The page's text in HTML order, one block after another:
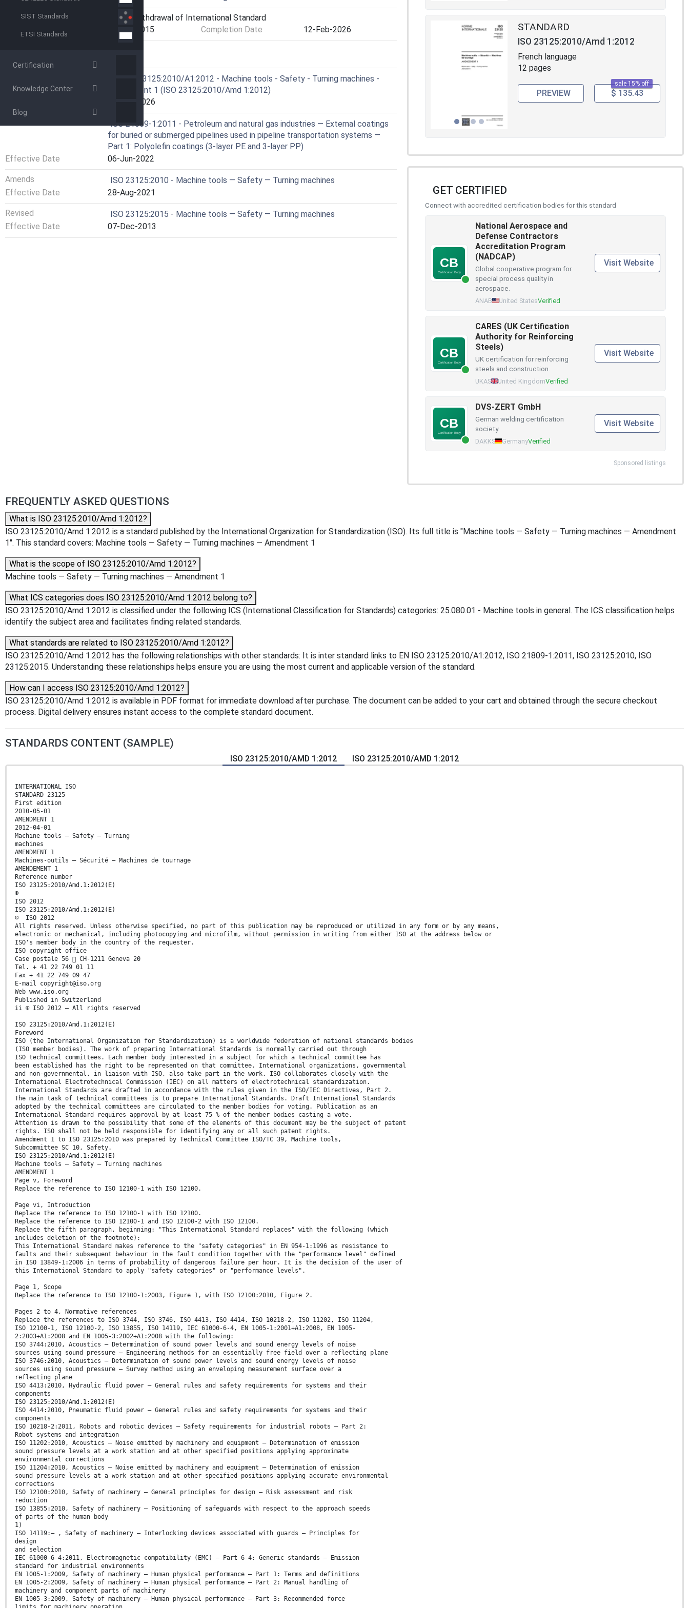
SIST Standards
ETSI Standards
Certification
Knowledge Center
Blog
Current Stage
9599 - Withdrawal of International Standard
Start Date
05-Jan-2015 Completion Date 12-Feb-2026
EN ISO 23125:2010/A1:2012 - Machine tools - Safety - Turning machines -
Amendment 1 (ISO 23125:2010/Amd 1:2012)
12-Feb-2026
ISO 21809-1:2011 - Petroleum and natural gas industries — External coatings
for buried or submerged pipelines used in pipeline transportation systems —
Part 1: Polyolefin coatings (3-layer PE and 3-layer PP)
Effective Date
06-Jun-2022
Amends
ISO 23125:2010 - Machine tools — Safety — Turning machines
Effective Date
28-Aug-2021
Revised
ISO 23125:2015 - Machine tools — Safety — Turning machines
Effective Date
07-Dec-2013
STANDARD
ISO 23125:2010/Amd 1:2012
French language
12 pages
sale 15% off
PREVIEW $ 135.43
GET CERTIFIED
Connect with accredited certification bodies for this standard
National Aerospace and
Defense Contractors
Accreditation Program
(NADCAP)
Global cooperative program for
special process quality in
aerospace.
ANAB United StatesVerified
Visit Website
CARES (UK Certification
Authority for Reinforcing
Steels)
UK certification for reinforcing
steels and construction.
UKAS United KingdomVerified
Visit Website
DVS-ZERT GmbH
German welding certification
society.
DAKKS GermanyVerified
Visit Website
Sponsored listings
FREQUENTLY ASKED QUESTIONS
What is ISO 23125:2010/Amd 1:2012?
ISO 23125:2010/Amd 1:2012 is a standard published by the International Organization for Standardization (ISO). Its full title is "Machine tools — Safety — Turning machines — Amendment
1". This standard covers: Machine tools — Safety — Turning machines — Amendment 1
What is the scope of ISO 23125:2010/Amd 1:2012?
Machine tools — Safety — Turning machines — Amendment 1
What ICS categories does ISO 23125:2010/Amd 1:2012 belong to?
ISO 23125:2010/Amd 1:2012 is classified under the following ICS (International Classification for Standards) categories: 25.080.01 - Machine tools in general. The ICS classification helps
identify the subject area and facilitates finding related standards.
What standards are related to ISO 23125:2010/Amd 1:2012?
ISO 23125:2010/Amd 1:2012 has the following relationships with other standards: It is inter standard links to EN ISO 23125:2010/A1:2012, ISO 21809-1:2011, ISO 23125:2010, ISO
23125:2015. Understanding these relationships helps ensure you are using the most current and applicable version of the standard.
How can I access ISO 23125:2010/Amd 1:2012?
ISO 23125:2010/Amd 1:2012 is available in PDF format for immediate download after purchase. The document can be added to your cart and obtained through the secure checkout
process. Digital delivery ensures instant access to the complete standard document.
STANDARDS CONTENT (SAMPLE)
ISO 23125:2010/AMD 1:2012 ISO 23125:2010/AMD 1:2012
INTERNATIONAL ISO
STANDARD 23125
First edition
2010-05-01
AMENDMENT 1
2012-04-01
Machine tools — Safety — Turning
machines
AMENDMENT 1
Machines-outils — Sécurité — Machines de tournage
AMENDEMENT 1
Reference number
ISO 23125:2010/Amd.1:2012(E)
©
ISO 2012
ISO 23125:2010/Amd.1:2012(E)
© ISO 2012
All rights reserved. Unless otherwise specified, no part of this publication may be reproduced or utilized in any form or by any means,
electronic or mechanical, including photocopying and microfilm, without permission in writing from either ISO at the address below or
ISO's member body in the country of the requester.
ISO copyright office
Case postale 56  CH-1211 Geneva 20
Tel. + 41 22 749 01 11
Fax + 41 22 749 09 47
E-mail copyright@iso.org
Web www.iso.org
Published in Switzerland
ii © ISO 2012 – All rights reserved
ISO 23125:2010/Amd.1:2012(E)
Foreword
ISO (the International Organization for Standardization) is a worldwide federation of national standards bodies
(ISO member bodies). The work of preparing International Standards is normally carried out through
ISO technical committees. Each member body interested in a subject for which a technical committee has
been established has the right to be represented on that committee. International organizations, governmental
and non-governmental, in liaison with ISO, also take part in the work. ISO collaborates closely with the
International Electrotechnical Commission (IEC) on all matters of electrotechnical standardization.
International Standards are drafted in accordance with the rules given in the ISO/IEC Directives, Part 2.
The main task of technical committees is to prepare International Standards. Draft International Standards
adopted by the technical committees are circulated to the member bodies for voting. Publication as an
International Standard requires approval by at least 75 % of the member bodies casting a vote.
Attention is drawn to the possibility that some of the elements of this document may be the subject of patent
rights. ISO shall not be held responsible for identifying any or all such patent rights.
Amendment 1 to ISO 23125:2010 was prepared by Technical Committee ISO/TC 39, Machine tools,
Subcommittee SC 10, Safety.
ISO 23125:2010/Amd.1:2012(E)
Machine tools — Safety — Turning machines
AMENDMENT 1
Page v, Foreword
Replace the reference to ISO 12100-1 with ISO 12100.
Page vi, Introduction
Replace the reference to ISO 12100-1 with ISO 12100.
Replace the reference to ISO 12100-1 and ISO 12100-2 with ISO 12100.
Replace the fifth paragraph, beginning: "This International Standard replaces" with the following (which
includes deletion of the footnote):
This International Standard makes reference to the "safety categories" in EN 954-1:1996 as resistance to
faults and their subsequent behaviour in the fault condition together with the "performance level" defined
in ISO 13849-1:2006 in terms of probability of dangerous failure per hour. It is the decision of the user of
this International Standard to apply "safety categories" or "performance levels".
Page 1, Scope
Replace the reference to ISO 12100-1:2003, Figure 1, with ISO 12100:2010, Figure 2.
Pages 2 to 4, Normative references
Replace the references to ISO 3744, ISO 3746, ISO 4413, ISO 4414, ISO 10218-2, ISO 11202, ISO 11204,
ISO 12100-1, ISO 12100-2, ISO 13855, ISO 14119, IEC 61000-6-4, EN 1005-1:2001+A1:2008, EN 1005-
2:2003+A1:2008 and EN 1005-3:2002+A1:2008 with the following:
ISO 3744:2010, Acoustics — Determination of sound power levels and sound energy levels of noise
sources using sound pressure — Engineering methods for an essentially free field over a reflecting plane
ISO 3746:2010, Acoustics — Determination of sound power levels and sound energy levels of noise
sources using sound pressure — Survey method using an enveloping measurement surface over a
reflecting plane
ISO 4413:2010, Hydraulic fluid power — General rules and safety requirements for systems and their
components
ISO 23125:2010/Amd.1:2012(E)
ISO 4414:2010, Pneumatic fluid power — General rules and safety requirements for systems and their
components
ISO 10218-2:2011, Robots and robotic devices — Safety requirements for industrial robots — Part 2:
Robot systems and integration
ISO 11202:2010, Acoustics — Noise emitted by machinery and equipment — Determination of emission
sound pressure levels at a work station and at other specified positions applying approximate
environmental corrections
ISO 11204:2010, Acoustics — Noise emitted by machinery and equipment — Determination of emission
sound pressure levels at a work station and at other specified positions applying accurate environmental
corrections
ISO 12100:2010, Safety of machinery — General principles for design — Risk assessment and risk
reduction
ISO 13855:2010, Safety of machinery — Positioning of safeguards with respect to the approach speeds
of parts of the human body
1)
ISO 14119:— , Safety of machinery — Interlocking devices associated with guards — Principles for
design
and selection
IEC 61000-6-4:2011, Electromagnetic compatibility (EMC) — Part 6-4: Generic standards — Emission
standard for industrial environments
EN 1005-1:2009, Safety of machinery — Human physical performance — Part 1: Terms and definitions
EN 1005-2:2009, Safety of machinery — Human physical performance — Part 2: Manual handling of
machinery and component parts of machinery
EN 1005-3:2009, Safety of machinery — Human physical performance — Part 3: Recommended force